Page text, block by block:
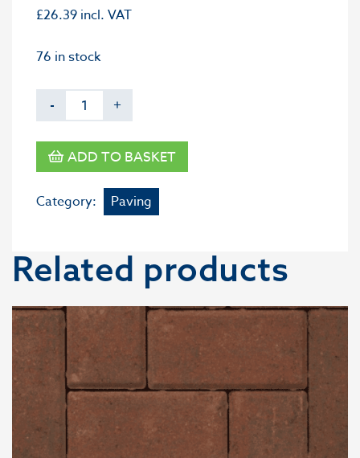
£26.39 incl. VAT
76 in stock
- +
ADD TO BASKET
Category: Paving
Related products